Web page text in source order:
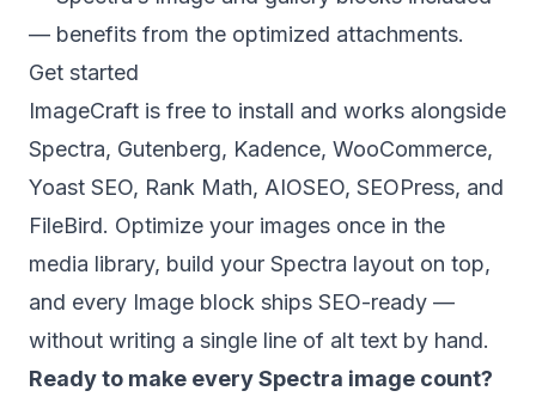
— benefits from the optimized attachments.
Get started
ImageCraft is free to install and works alongside
Spectra, Gutenberg, Kadence, WooCommerce,
Yoast SEO, Rank Math, AIOSEO, SEOPress, and
FileBird. Optimize your images once in the
media library, build your Spectra layout on top,
and every Image block ships SEO-ready —
without writing a single line of alt text by hand.
Ready to make every Spectra image count?